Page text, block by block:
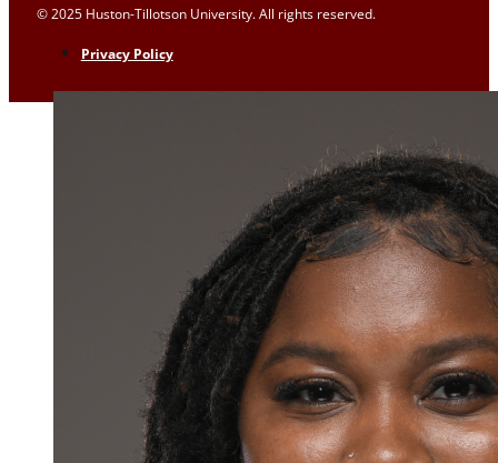
© 2025 Huston-Tillotson University. All rights reserved.
Privacy Policy